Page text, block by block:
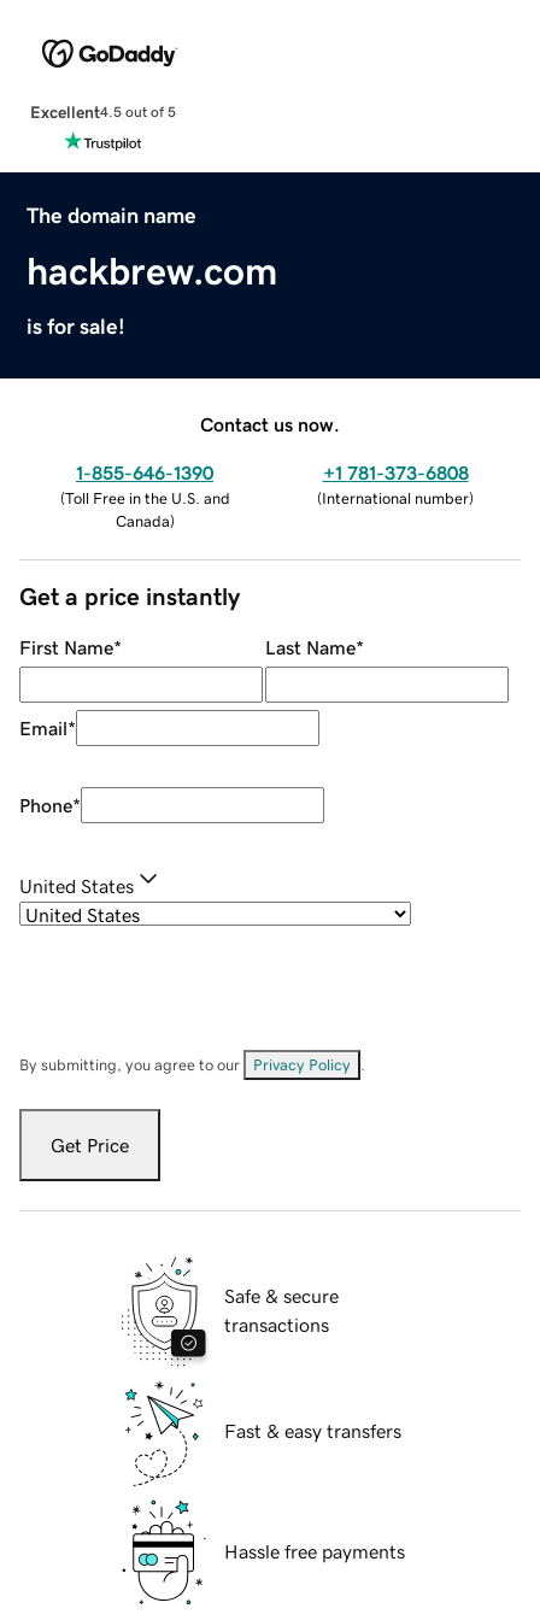
Excellent4.5 out of 5
The domain name
hackbrew.com
is for sale!
Contact us now.
1-855-646-1390
(Toll Free in the U.S. and
Canada)
+1 781-373-6808
(International number)
Get a price instantly
First Name* Last Name*
Email*
Phone*
United States
By submitting, you agree to our Privacy Policy
Get Price
Safe & secure
transactions
Fast & easy transfers
Hassle free payments